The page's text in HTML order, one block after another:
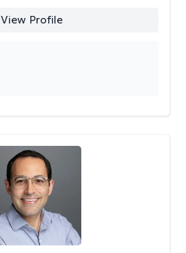
View Profile